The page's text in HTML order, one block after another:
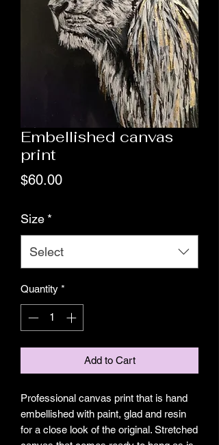
Embellished canvas
print
$60.00Price
Size *
Select
Quantity *
Add to Cart
Professional canvas print that is hand
embellished with paint, glad and resin
for a close look of the original. Stretched